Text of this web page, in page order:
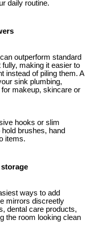
daily routine.
outperform standard
making it easier to
instead of piling them. A
sink plumbing,
makeup, skincare or
hooks or slim
brushes, hand
items.
ways to add
mirrors discreetly
dental care products,
the room looking clean